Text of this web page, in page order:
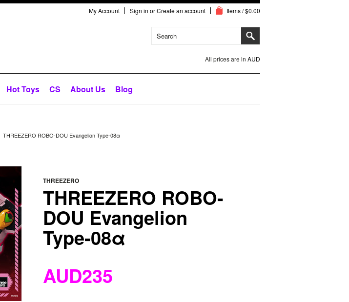
My Account Sign in orCreate an account Items / $0.00
All prices are in AUD
Hot Toys CS About Us Blog
THREEZERO ROBO-DOU Evangelion Type-08α
THREEZERO
THREEZERO ROBO-
DOU Evangelion
Type-08α
AUD235